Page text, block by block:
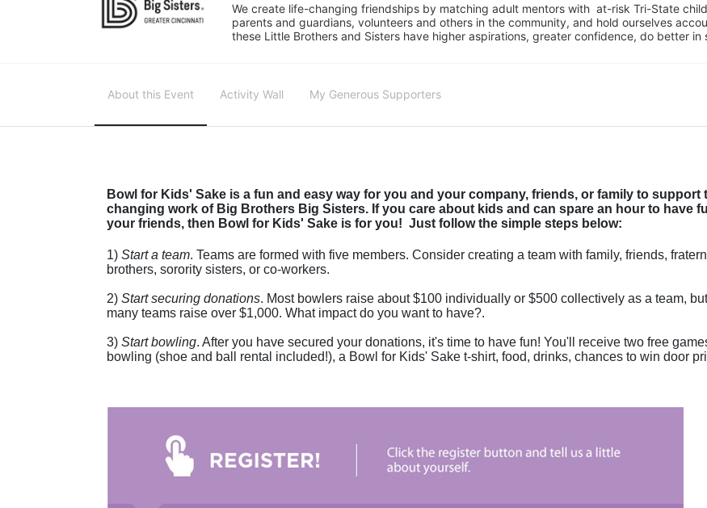
We create life-changing friendships by matching adult mentors with  at-risk Tri-State
parents and guardians, volunteers and others in the community, and hold ourselves
these Little Brothers and Sisters have higher aspirations, greater confidence, do better in
About this Event Activity Wall My Generous Supporters
Bowl for Kids' Sake is a fun and easy way for you and your company, friends, or family to support
changing work of Big Brothers Big Sisters. If you care about kids and can spare an hour to have
your friends, then Bowl for Kids' Sake is for you! Just follow the simple steps below:
1) Start a team. Teams are formed with five members. Consider creating a team with family, friends,
brothers, sorority sisters, or co-workers.
2) Start securing donations. Most bowlers raise about $100 individually or $500 collectively as a team, but
many teams raise over $1,000. What impact do you want to have?.
3) Start bowling. After you have secured your donations, it's time to have fun! You'll receive two free
bowling (shoe and ball rental included!), a Bowl for Kids' Sake t-shirt, food, drinks, chances to win door